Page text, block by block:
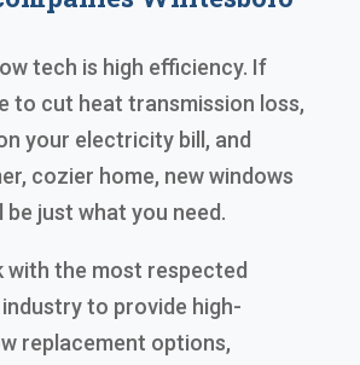
tech is high efficiency. If
to cut heat transmission loss,
your electricity bill, and
cozier home, new windows
be just what you need.
with the most respected
to provide high-
replacement options,